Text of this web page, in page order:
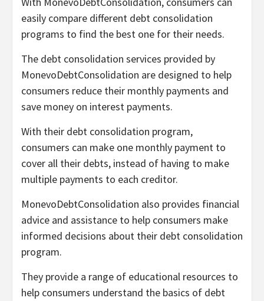
easily compare different debt consolidation
programs to find the best one for their needs.
The debt consolidation services provided by
MonevoDebtConsolidation are designed to help
consumers reduce their monthly payments and
save money on interest payments.
With their debt consolidation program,
consumers can make one monthly payment to
cover all their debts, instead of having to make
multiple payments to each creditor.
MonevoDebtConsolidation also provides financial
advice and assistance to help consumers make
informed decisions about their debt consolidation
program.
They provide a range of educational resources to
help consumers understand the basics of debt